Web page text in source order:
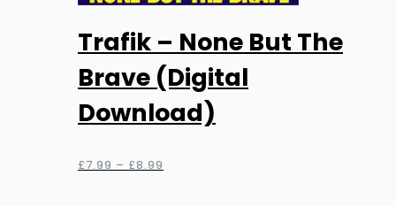
product
has
multiple
variants.
options
Trafik – None But The
Brave (Digital
Download)
£7.99 – £8.99
range: